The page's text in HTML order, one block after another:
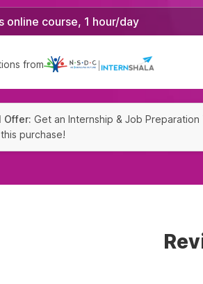
online course, 1 hour/day
from
Offer: Get an Internship & Job Preparation
purchase!